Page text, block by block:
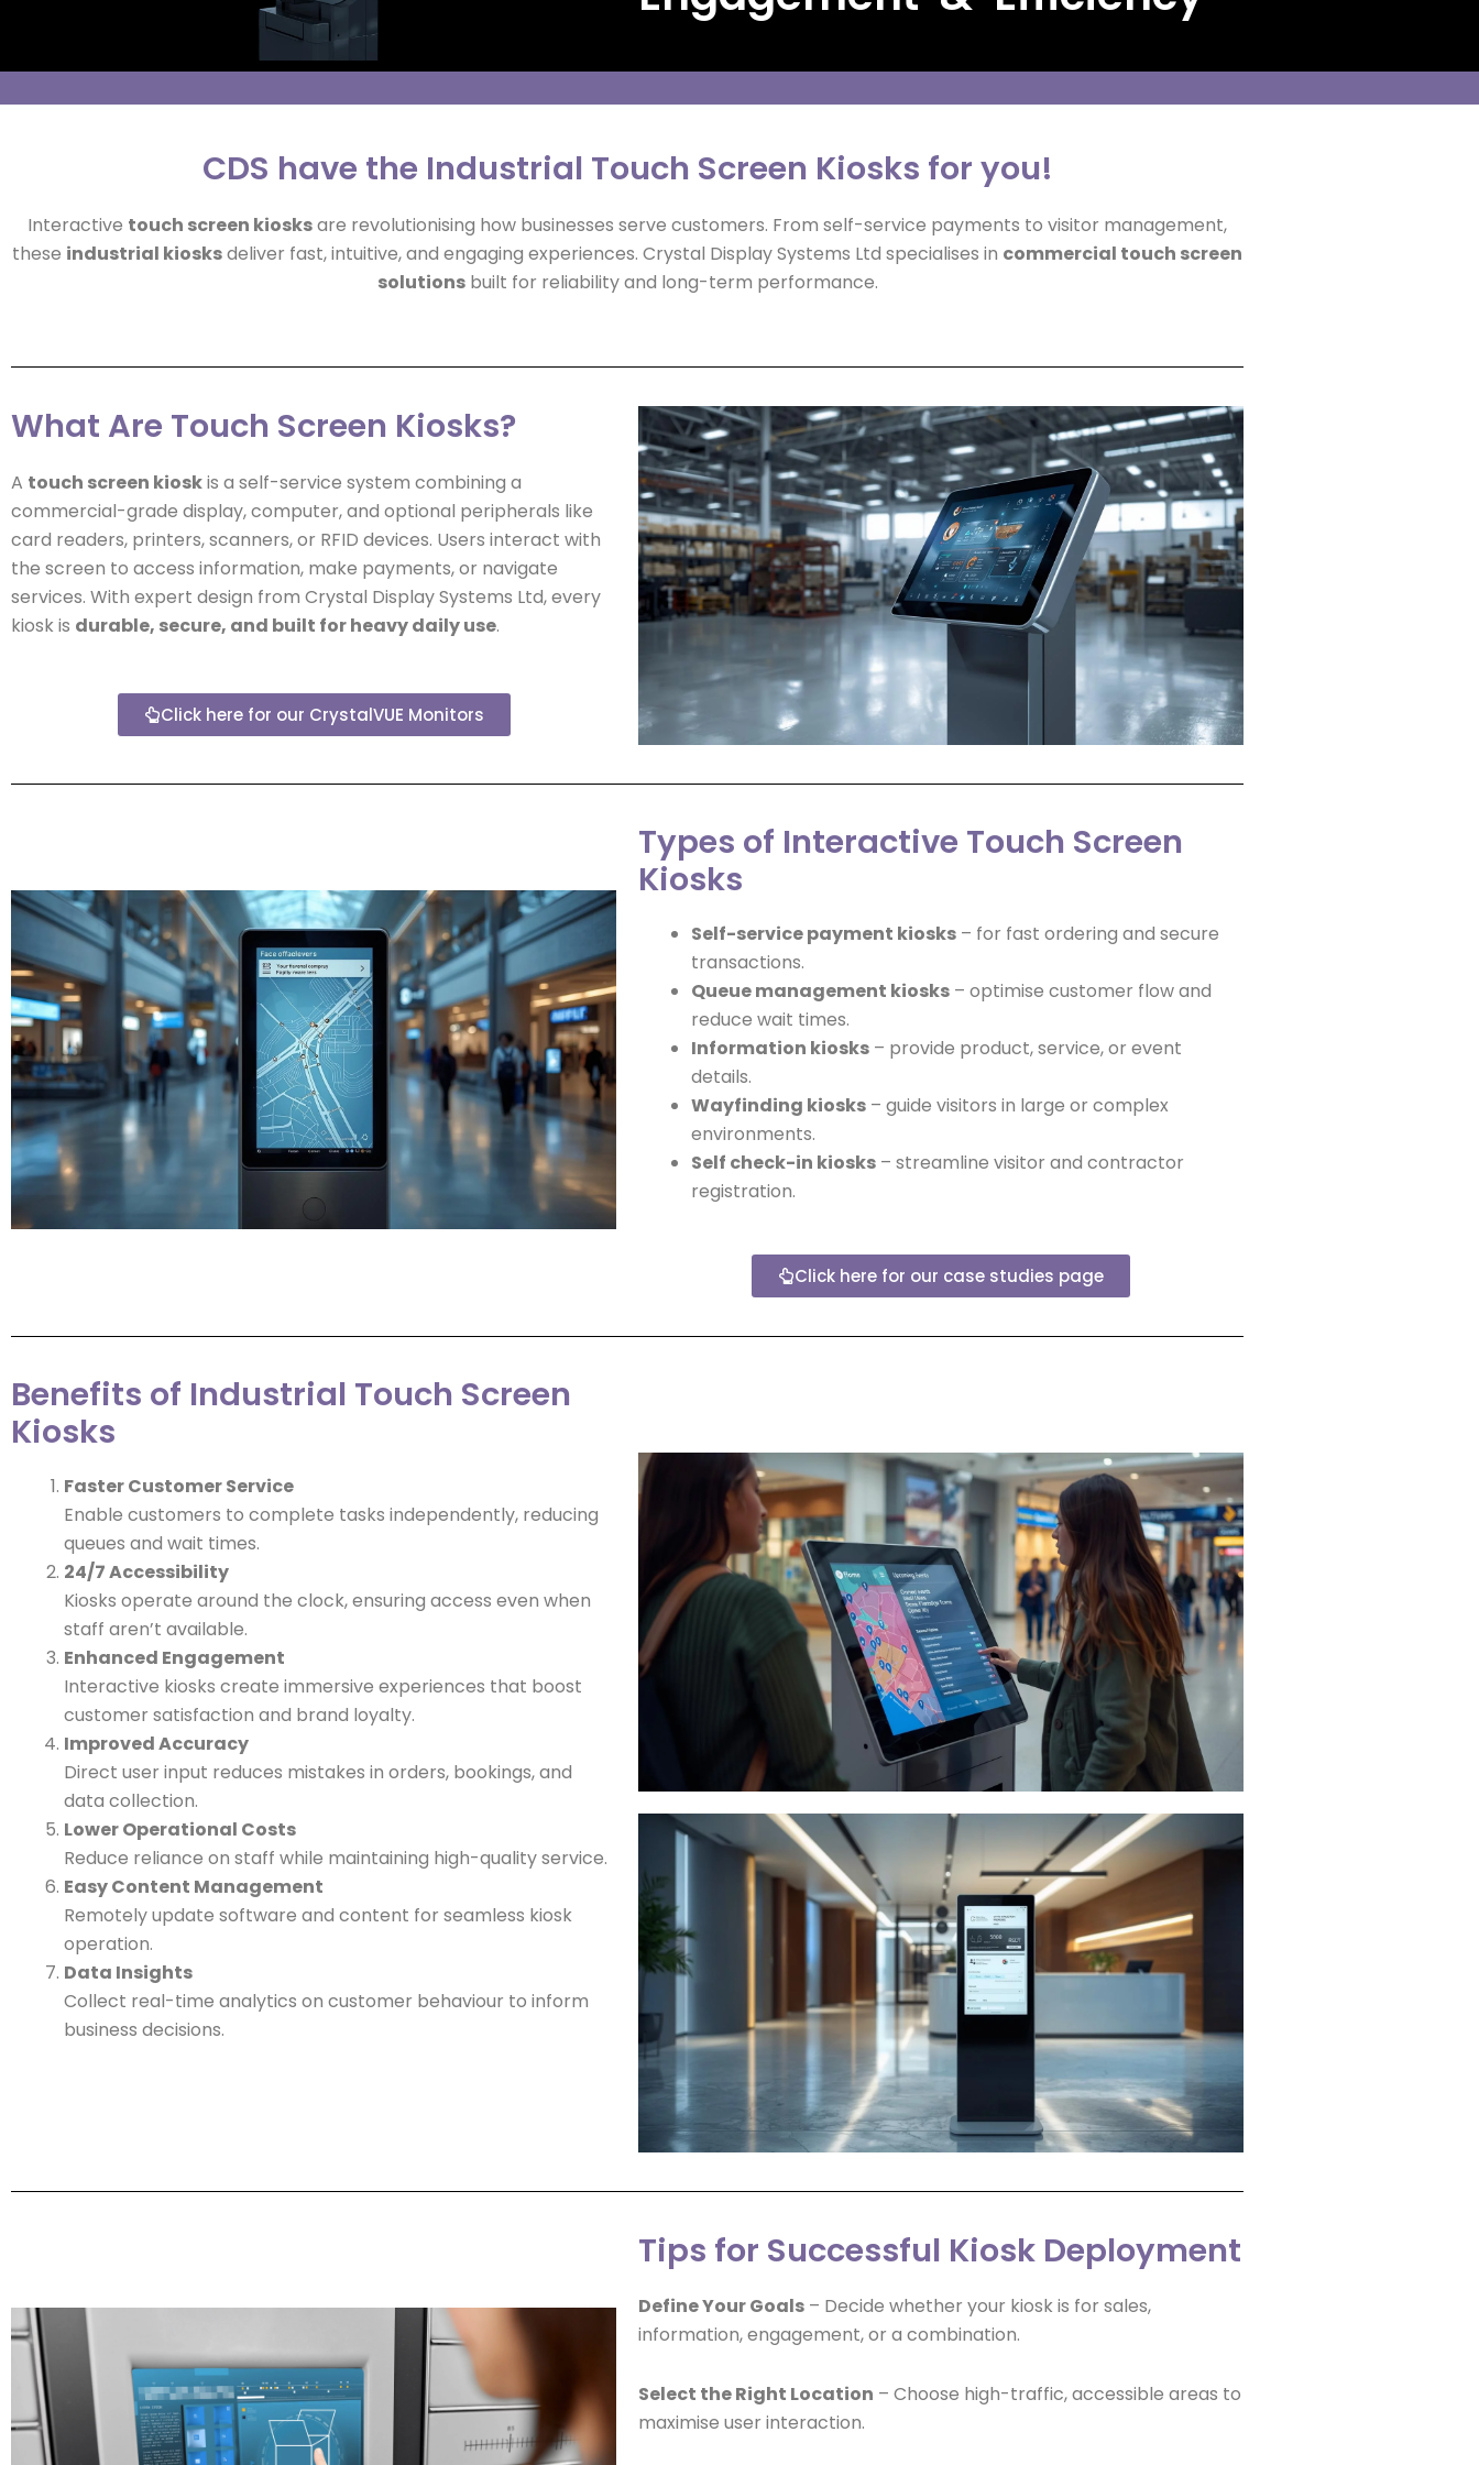
CDS have the Industrial Touch Screen Kiosks for you!
Interactive touch screen kiosksare revolutionising how businesses serve customers. From self-service payments to visitor management,
these industrial kiosksdeliver fast, intuitive, and engaging experiences. Crystal Display Systems Ltd specialises in commercial touch screen
solutionsbuilt for reliability and long-term performance.
What Are Touch Screen Kiosks?
A touch screen kioskis a self-service system combining a
commercial-grade display, computer, and optional peripherals like
card readers, printers, scanners, or RFID devices. Users interact with
the screen to access information, make payments, or navigate
services. With expert design from Crystal Display Systems Ltd, every
kiosk is durable, secure, and built for heavy daily use.
Click here for our CrystalVUE Monitors
Types of Interactive Touch Screen
Kiosks
Self-service payment kiosks – for fast ordering and secure
transactions.
Queue management kiosks – optimise customer flow and
reduce wait times.
Information kiosks – provide product, service, or event
details.
Wayfinding kiosks – guide visitors in large or complex
environments.
Self check-in kiosks – streamline visitor and contractor
registration.
Click here for our case studies page
Benefits of Industrial Touch Screen
Kiosks
Faster Customer Service
Enable customers to complete tasks independently, reducing
queues and wait times.
24/7 Accessibility
Kiosks operate around the clock, ensuring access even when
staff aren’t available.
Enhanced Engagement
Interactive kiosks create immersive experiences that boost
customer satisfaction and brand loyalty.
Improved Accuracy
Direct user input reduces mistakes in orders, bookings, and
data collection.
Lower Operational Costs
Reduce reliance on staff while maintaining high-quality service.
Easy Content Management
Remotely update software and content for seamless kiosk
operation.
Data Insights
Collect real-time analytics on customer behaviour to inform
business decisions.
Tips for Successful Kiosk Deployment
Define Your Goals – Decide whether your kiosk is for sales,
information, engagement, or a combination.
Select the Right Location – Choose high-traffic, accessible areas to
maximise user interaction.